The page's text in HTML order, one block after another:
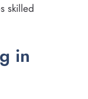
skilled
in